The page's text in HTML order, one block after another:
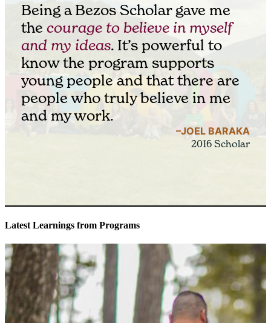
Being a Bezos Scholar gave me
thecourage to believe in myself
and my ideas. It’s powerful to
know the program supports
young people and that there are
people who truly believe in me
and my work.
–JOEL BARAKA
2016 Scholar
Latest Learnings from Programs